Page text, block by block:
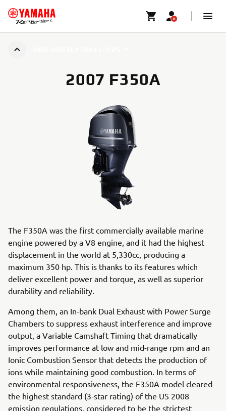
2007 F350A
The F350A was the first commercially available marine
engine powered by a V8 engine, and it had the highest
displacement in the world at 5,330cc, producing a
maximum 350 hp. This is thanks to its features which
deliver excellent power and torque, as well as superior
durability and reliability.
Among them, an In-bank Dual Exhaust with Power Surge
Chambers to suppress exhaust interference and improve
output, a Variable Camshaft Timing that dramatically
improves performance at low and mid-range rpm and an
Ionic Combustion Sensor that detects the production of
ions while maintaining good combustion. In terms of
environmental responsiveness, the F350A model cleared
the highest standard (3-star rating) of the US 2008
emission regulations, considered to be the strictest